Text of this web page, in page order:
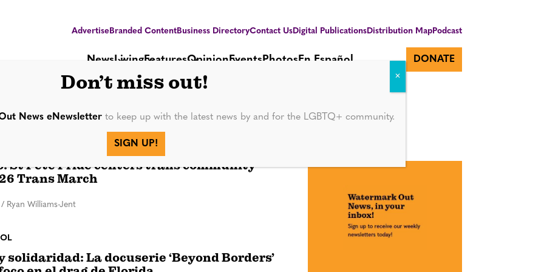
AdvertiseBranded ContentBusiness DirectoryContact UsDigital PublicationsDistribution MapPodcast
NewsLivingFeaturesOpinionEventsPhotosEn Español DONATE
St Pete Pride centers trans community
Trans March
/ Ryan Williams-Jent
solidaridad: La docuserie ‘Beyond Borders’
Don’t miss out!
News eNewsletterto keep up with the latest news by and for the LGBTQ+ community.
SIGN UP!